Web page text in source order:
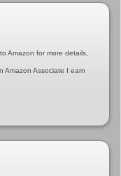
Amazon for more details,
Amazon Associate I earn